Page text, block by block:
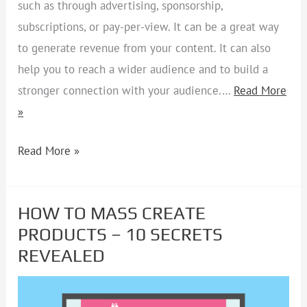
such as through advertising, sponsorship,
subscriptions, or pay-per-view. It can be a great way
to generate revenue from your content. It can also
help you to reach a wider audience and to build a
stronger connection with your audience.… Read More
»
Read More »
HOW TO MASS CREATE
PRODUCTS – 10 SECRETS
REVEALED
HOW
TO
MASS
CREATE
PRODUCTS